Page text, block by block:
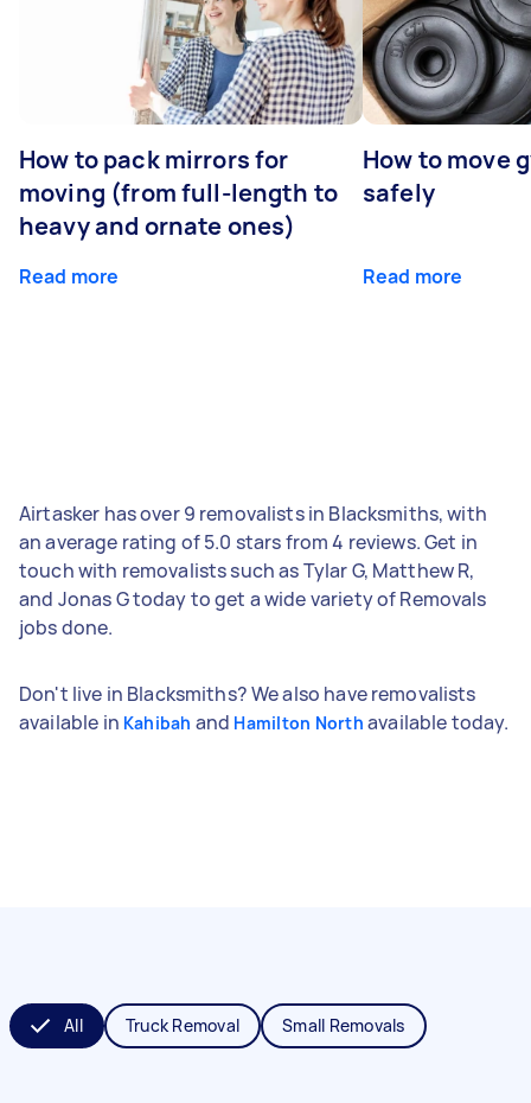
How to pack mirrors for
moving (from full-length to
heavy and ornate ones)
Read more
How to move
safely
Read more
Airtasker has over 9 removalists in Blacksmiths, with
an average rating of 5.0 stars from 4 reviews. Get in
touch with removalists such as Tylar G, Matthew R,
and Jonas G today to get a wide variety of Removals
jobs done.
Don't live in Blacksmiths? We also have removalists
available in Kahibah and Hamilton North available today.
All Truck Removal Small Removals